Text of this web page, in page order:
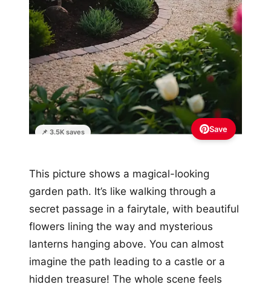
📌 3.5K saves Save
This picture shows a magical-looking
garden path. It’s like walking through a
secret passage in a fairytale, with beautiful
flowers lining the way and mysterious
lanterns hanging above. You can almost
imagine the path leading to a castle or a
hidden treasure! The whole scene feels